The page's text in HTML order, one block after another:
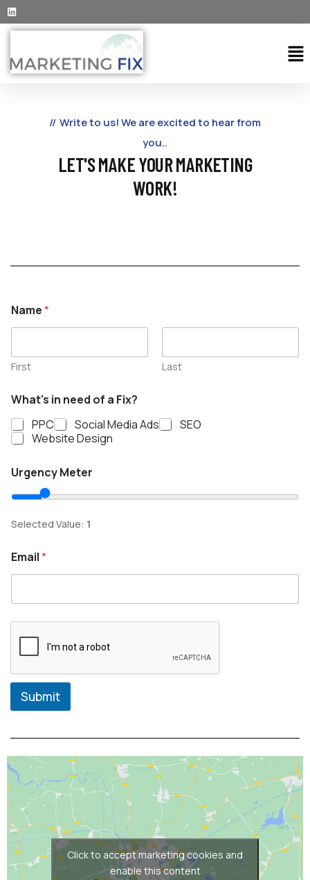
Write to us! We are excited to hear from
you..
LET'S MAKE YOUR MARKETING
WORK!
Name*
First Last
What's in need of a Fix?
PPC
Social Media Ads
SEO
Website Design
F
x
o
Urgency Meter
Selected Value: 1
Email*
Submit
Click to accept marketing cookies and
enable this content